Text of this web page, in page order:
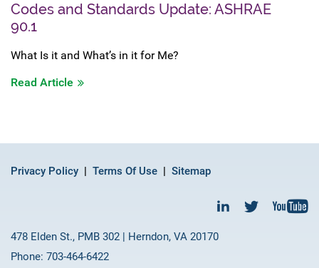
Codes and Standards Update: ASHRAE
90.1
What Is it and What’s in it for Me?
Read Article
Privacy Policy Terms Of Use Sitemap
478 Elden St., PMB 302 | Herndon, VA 20170
Phone: 703-464-6422